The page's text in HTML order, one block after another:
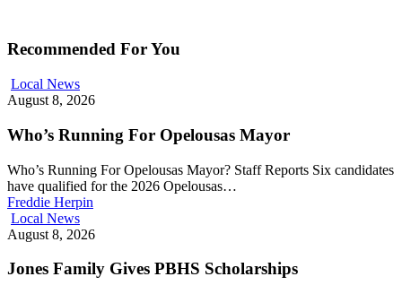
Recommended For You
Local News
August 8, 2026
Who’s Running For Opelousas Mayor
Who’s Running For Opelousas Mayor? Staff Reports Six candidates
have qualified for the 2026 Opelousas…
Freddie Herpin
Local News
August 8, 2026
Jones Family Gives PBHS Scholarships